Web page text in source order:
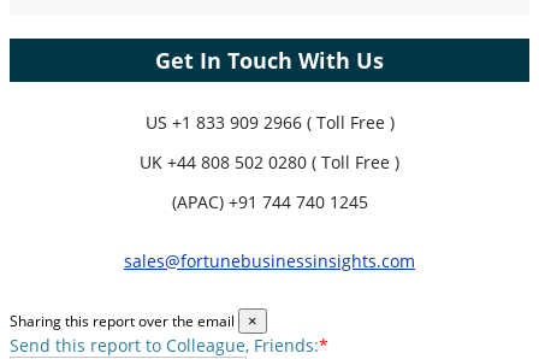
Get In Touch With Us
US +1 833 909 2966 ( Toll Free )
UK +44 808 502 0280 ( Toll Free )
(APAC) +91 744 740 1245
sales@fortunebusinessinsights.com
Sharing this report over the email ×
Send this report to Colleague, Friends:*